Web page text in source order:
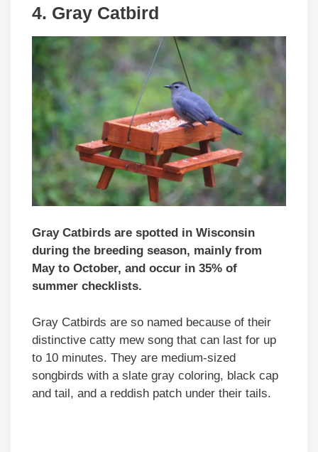
4. Gray Catbird
Gray Catbirds are spotted in Wisconsin
during the breeding season, mainly from
May to October, and occur in 35% of
summer checklists.
Gray Catbirds are so named because of their
distinctive catty mew song that can last for up
to 10 minutes. They are medium-sized
songbirds with a slate gray coloring, black cap
and tail, and a reddish patch under their tails.